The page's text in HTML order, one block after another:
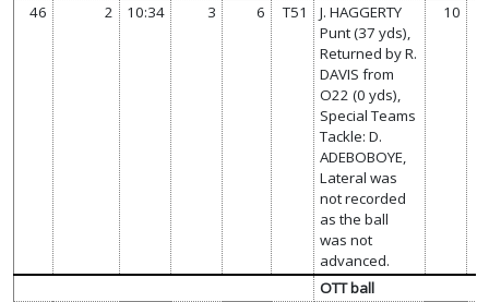
46
2 10:34 3 6 T51
J. HAGGERTY
Punt (37 yds),
Returned by R.
DAVIS from
O22 (0 yds),
Special Teams
Tackle: D.
ADEBOBOYE,
Lateral was
not recorded
as the ball
was not
advanced.
10
OTT ball